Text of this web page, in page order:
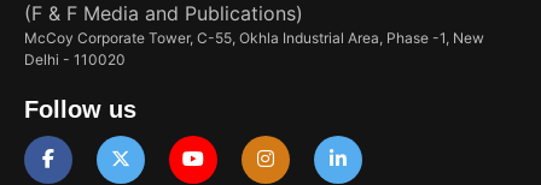
(F & F Media and Publications)
McCoy Corporate Tower, C-55, Okhla Industrial Area, Phase -1, New
Delhi - 110020
Follow us